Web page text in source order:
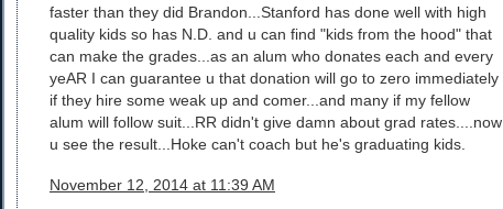
faster than they did Brandon...Stanford has done well with high
quality kids so has N.D. and u can find "kids from the hood" that
can make the grades...as an alum who donates each and every
yeAR I can guarantee u that donation will go to zero immediately
if they hire some weak up and comer...and many if my fellow
alum will follow suit...RR didn't give damn about grad rates....now
u see the result...Hoke can't coach but he's graduating kids.
November 12, 2014 at 11:39 AM